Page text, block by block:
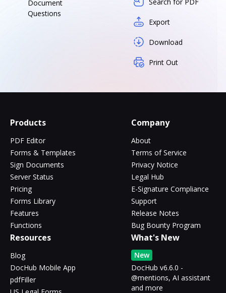
Document
Questions
Export
Download
Print Out
Products
PDF Editor
Forms & Templates
Sign Documents
Server Status
Pricing
Forms Library
Features
Functions
Company
About
Terms of Service
Privacy Notice
Legal Hub
E-Signature Compliance
Support
Release Notes
Bug Bounty Program
Resources
Blog
DocHub Mobile App
pdfFiller
What's New
New
DocHub v6.6.0 -
@mentions, AI assistant
and more